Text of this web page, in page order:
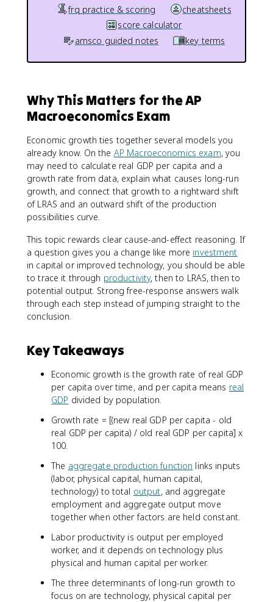
frq practice & scoring
cheatsheets
score calculator
amsco guided notes
key terms
Why This Matters for the AP
Macroeconomics Exam
Economic growth ties together several models you
already know. On the AP Macroeconomics exam, you
may need to calculate real GDP per capita and a
growth rate from data, explain what causes long-run
growth, and connect that growth to a rightward shift
of LRAS and an outward shift of the production
possibilities curve.
This topic rewards clear cause-and-effect reasoning. If
a question gives you a change like more investment
in capital or improved technology, you should be able
to trace it through productivity, then to LRAS, then to
potential output. Strong free-response answers walk
through each step instead of jumping straight to the
conclusion.
Key Takeaways
Economic growth is the growth rate of real GDP
per capita over time, and per capita means real
GDP divided by population.
Growth rate = [(new real GDP per capita - old
real GDP per capita) / old real GDP per capita] x
100.
The aggregate production function links inputs
(labor, physical capital, human capital,
technology) to total output, and aggregate
employment and aggregate output move
together when other factors are held constant.
Labor productivity is output per employed
worker, and it depends on technology plus
physical and human capital per worker.
The three determinants of long-run growth to
focus on are technology, physical capital per